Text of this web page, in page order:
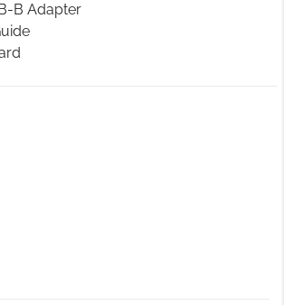
B Adapter